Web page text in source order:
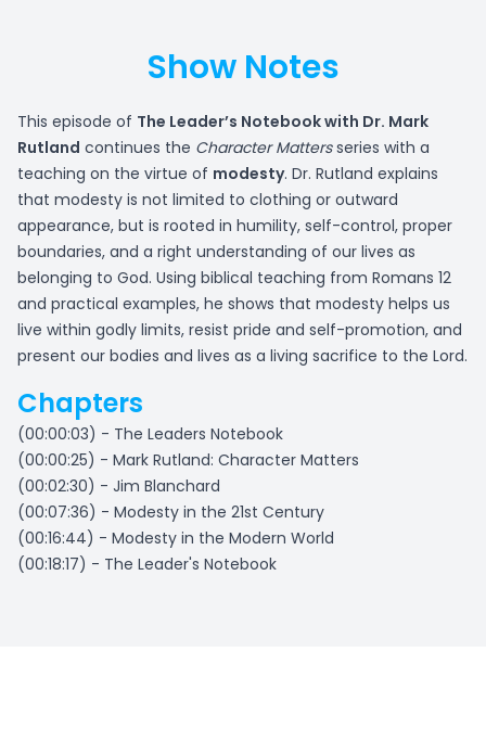
Show Notes
This episode of The Leader’s Notebook with Dr. Mark
Rutland continues the Character Mattersseries with a
teaching on the virtue of modesty. Dr. Rutland explains
that modesty is not limited to clothing or outward
appearance, but is rooted in humility, self-control, proper
boundaries, and a right understanding of our lives as
belonging to God. Using biblical teaching from Romans 12
and practical examples, he shows that modesty helps us
live within godly limits, resist pride and self-promotion, and
present our bodies and lives as a living sacrifice to the Lord.
Chapters
(00:00:03) - The Leaders Notebook
(00:00:25) - Mark Rutland: Character Matters
(00:02:30) - Jim Blanchard
(00:07:36) - Modesty in the 21st Century
(00:16:44) - Modesty in the Modern World
(00:18:17) - The Leader's Notebook